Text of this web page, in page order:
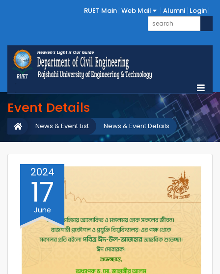
RUET Main Web Mail Alumni Login
Event Details
News & Event Details
News & Event List
2024
17
June